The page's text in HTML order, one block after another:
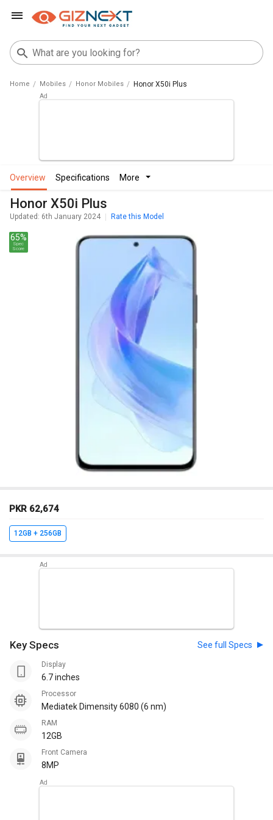
Home Mobiles Honor Mobiles Honor X50i Plus
overview specifications more
Honor X50i Plus
Updated: 6th January 2024 Rate this Model
65%
Spec
Score
PKR 62,674
12GB + 256GB
Key Specs See full Specs
Display
6.7 inches
Processor
Mediatek Dimensity 6080 (6 nm)
RAM
12GB
Front Camera
8MP